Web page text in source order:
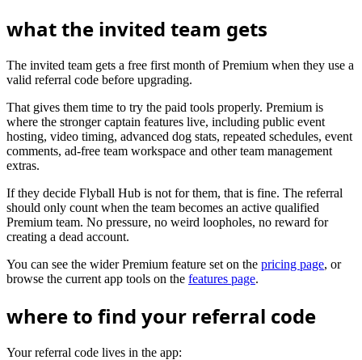
what the invited team gets
The invited team gets a free first month of Premium when they use a
valid referral code before upgrading.
That gives them time to try the paid tools properly. Premium is
where the stronger captain features live, including public event
hosting, video timing, advanced dog stats, repeated schedules, event
comments, ad-free team workspace and other team management
extras.
If they decide Flyball Hub is not for them, that is fine. The referral
should only count when the team becomes an active qualified
Premium team. No pressure, no weird loopholes, no reward for
creating a dead account.
You can see the wider Premium feature set on the pricing page, or
browse the current app tools on the features page.
where to find your referral code
Your referral code lives in the app: